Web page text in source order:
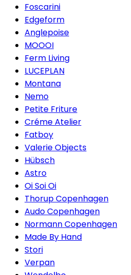
Foscarini
Edgeform
Anglepoise
MOOOI
Ferm Living
LUCEPLAN
Montana
Nemo
Petite Friture
Créme Atelier
Fatboy
Valerie Objects
Hübsch
Astro
Oi Soi Oi
Thorup Copenhagen
Audo Copenhagen
Normann Copenhagen
Made By Hand
Stori
Verpan